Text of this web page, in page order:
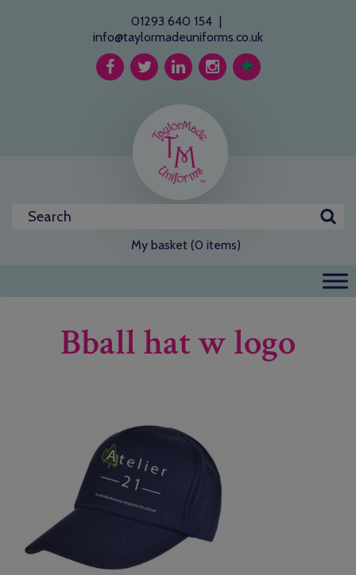
01293 640 154 |
info@taylormadeuniforms.co.uk
My basket (0 items)
Bball hat w logo